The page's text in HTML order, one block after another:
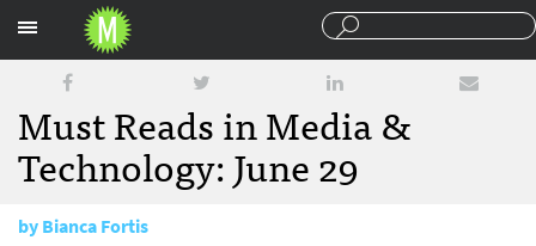
Must Reads in Media &
Technology: June 29
byBianca Fortis